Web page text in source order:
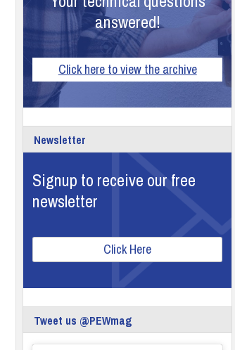
answered!
Click here to view the archive
Newsletter
Signup to receive our free
newsletter
Click Here
Tweet us @PEWmag